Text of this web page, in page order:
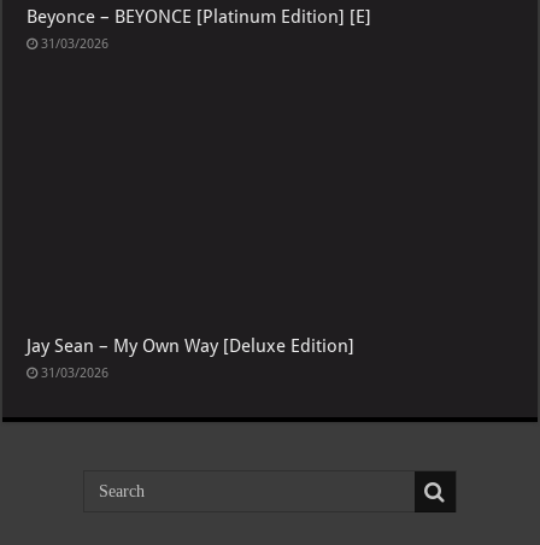
Beyonce – BEYONCE [Platinum Edition] [E]
31/03/2026
Jay Sean – My Own Way [Deluxe Edition]
31/03/2026